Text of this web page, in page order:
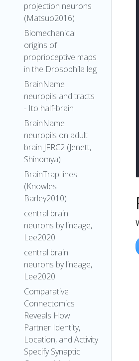
projection neurons
(Matsuo2016)
Biomechanical
origins of
proprioceptive maps
in the Drosophila leg
BrainName
neuropils and tracts
- Ito half-brain
BrainName
neuropils on adult
brain JFRC2 (Jenett,
Shinomya)
BrainTrap lines
(Knowles-
Barley2010)
central brain
neurons by lineage,
Lee2020
central brain
neurons by lineage,
Lee2020
Comparative
Connectomics
Reveals How
Partner Identity,
Location, and Activity
Specify Synaptic